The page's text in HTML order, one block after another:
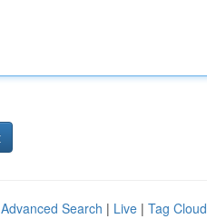
Advanced Search | Live | Tag Cloud